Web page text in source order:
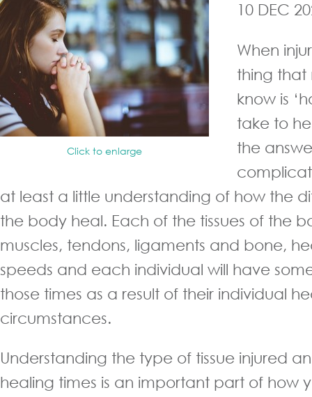
Click to enlarge
10 DEC
When
thing that
know is
take to
the
at least a little understanding of how the
the body heal. Each of the tissues of the
muscles, tendons, ligaments and bone,
speeds and each individual will have
those times as a result of their individual
circumstances.
Understanding the type of tissue injured
healing times is an important part of how